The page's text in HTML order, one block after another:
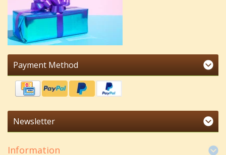
Payment Method
Newsletter
Information